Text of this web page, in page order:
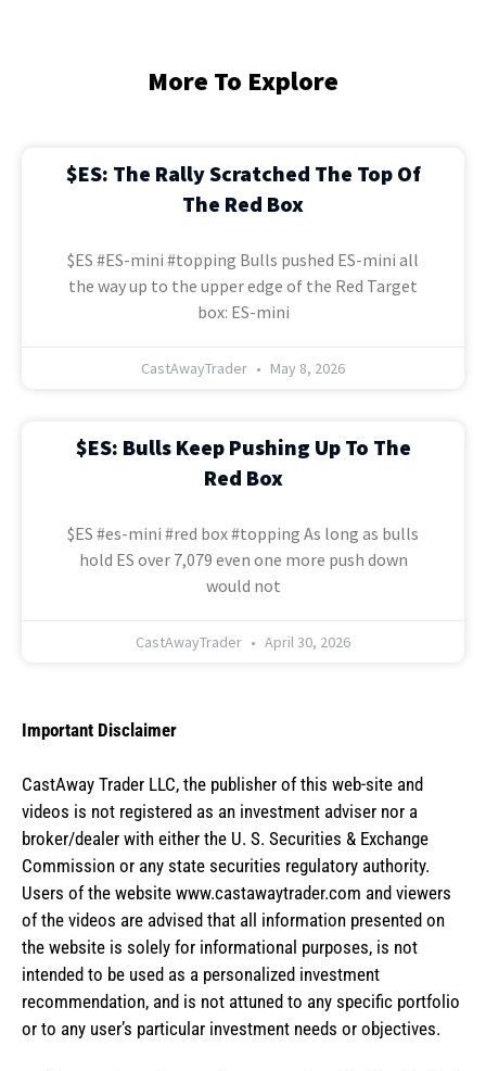
More To Explore
$ES: The Rally Scratched The Top Of
The Red Box
$ES #ES-mini #topping Bulls pushed ES-mini all
the way up to the upper edge of the Red Target
box: ES-mini
CastAwayTrader May 8, 2026
$ES: Bulls Keep Pushing Up To The
Red Box
$ES #es-mini #red box #topping As long as bulls
hold ES over 7,079 even one more push down
would not
CastAwayTrader April 30, 2026
Important Disclaimer
CastAway Trader LLC, the publisher of this web-site and
videos is not registered as an investment adviser nor a
broker/dealer with either the U. S. Securities & Exchange
Commission or any state securities regulatory authority.
Users of the website www.castawaytrader.com and viewers
of the videos are advised that all information presented on
the website is solely for informational purposes, is not
intended to be used as a personalized investment
recommendation, and is not attuned to any specific portfolio
or to any user’s particular investment needs or objectives.